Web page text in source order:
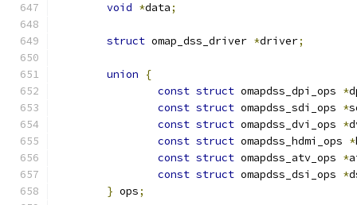
void *data;
struct omap_dss_driver *driver;
union
{
const struct omapdss_dpi_ops *
const struct omapdss_sdi_ops *
const struct omapdss_dvi_ops *
const struct omapdss_hdmi_ops *
const struct omapdss_atv_ops *
const struct omapdss_dsi_ops *
} ops;